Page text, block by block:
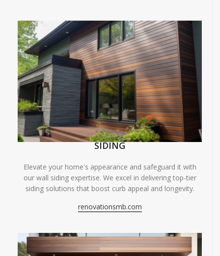
SIDING
Elevate your home's appearance and safeguard it with
our wall siding expertise. We excel in delivering top-tier
siding solutions that boost curb appeal and longevity.
renovationsmb.com